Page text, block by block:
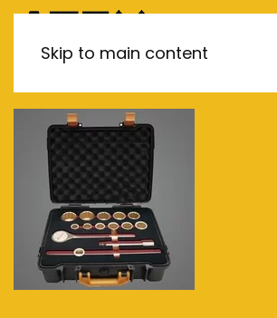
Skip to main content